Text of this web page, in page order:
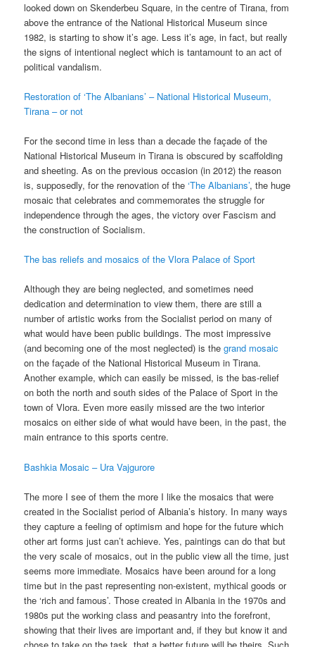
looked down on Skenderbeu Square, in the centre of Tirana, from
above the entrance of the National Historical Museum since
1982, is starting to show it’s age. Less it’s age, in fact, but really
the signs of intentional neglect which is tantamount to an act of
political vandalism.
Restoration of ‘The Albanians’ – National Historical Museum,
Tirana – or not
For the second time in less than a decade the façade of the
National Historical Museum in Tirana is obscured by scaffolding
and sheeting. As on the previous occasion (in 2012) the reason
is, supposedly, for the renovation of the‘The Albanians’, the huge
mosaic that celebrates and commemorates the struggle for
independence through the ages, the victory over Fascism and
the construction of Socialism.
The bas reliefs and mosaics of the Vlora Palace of Sport
Although they are being neglected, and sometimes need
dedication and determination to view them, there are still a
number of artistic works from the Socialist period on many of
what would have been public buildings. The most impressive
(and becoming one of the most neglected) is thegrand mosaic
on the façade of the National Historical Museum in Tirana.
Another example, which can easily be missed, is the bas-relief
on both the north and south sides of the Palace of Sport in the
town of Vlora. Even more easily missed are the two interior
mosaics on either side of what would have been, in the past, the
main entrance to this sports centre.
Bashkia Mosaic – Ura Vajgurore
The more I see of them the more I like the mosaics that were
created in the Socialist period of Albania’s history. In many ways
they capture a feeling of optimism and hope for the future which
other art forms just can’t achieve. Yes, paintings can do that but
the very scale of mosaics, out in the public view all the time, just
seems more immediate. Mosaics have been around for a long
time but in the past representing non-existent, mythical goods or
the ‘rich and famous’. Those created in Albania in the 1970s and
1980s put the working class and peasantry into the forefront,
showing that their lives are important and, if they but know it and
chose to take on the task, that a better future will be theirs. Such